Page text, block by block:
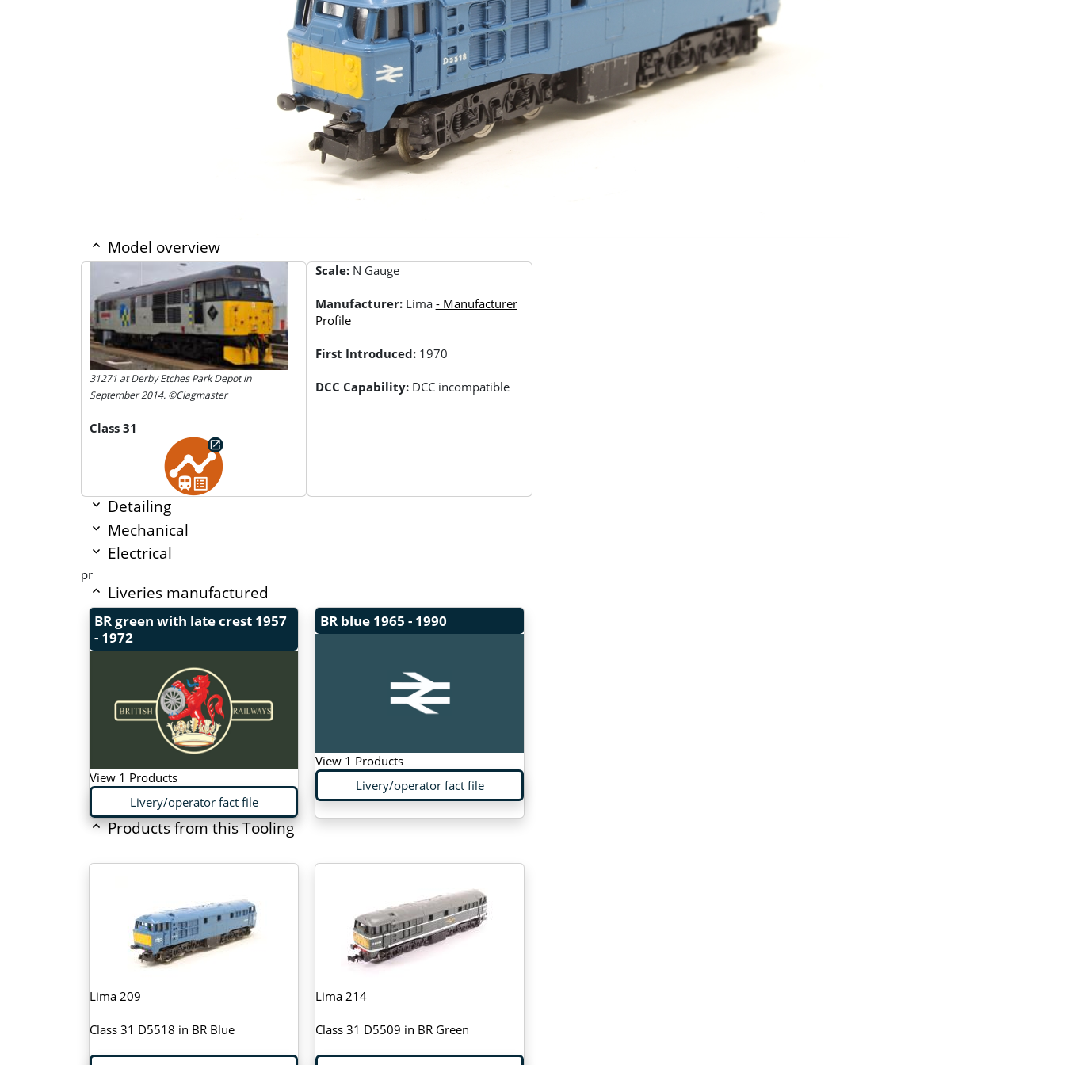
Model overview
31271 at Derby Etches Park Depot in
September 2014. ©Clagmaster
Class 31
Scale: N Gauge
Manufacturer: Lima - Manufacturer
Profile
First Introduced: 1970
DCC Capability: DCC incompatible
Detailing
Mechanical
Electrical
pr
Liveries manufactured
BR green with late crest 1957
- 1972
View 1 Products
Livery/operator fact file
BR blue 1965 - 1990
View 1 Products
Livery/operator fact file
Products from this Tooling
Lima 209
Class 31 D5518 in BR Blue
Lima 214
Class 31 D5509 in BR Green